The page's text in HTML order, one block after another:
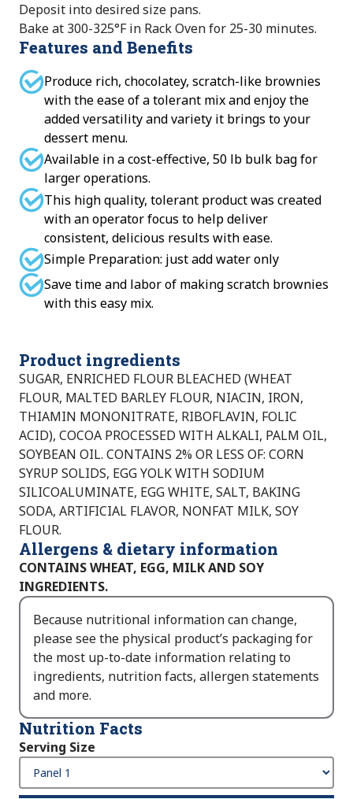
Deposit into desired size pans.
Bake at 300-325°F in Rack Oven for 25-30 minutes.
Features and Benefits
Produce rich, chocolatey, scratch-like brownies
with the ease of a tolerant mix and enjoy the
added versatility and variety it brings to your
dessert menu.
Available in a cost-effective, 50 lb bulk bag for
larger operations.
This high quality, tolerant product was created
with an operator focus to help deliver
consistent, delicious results with ease.
Simple Preparation: just add water only
Save time and labor of making scratch brownies
with this easy mix.
Product ingredients
SUGAR, ENRICHED FLOUR BLEACHED (WHEAT
FLOUR, MALTED BARLEY FLOUR, NIACIN, IRON,
THIAMIN MONONITRATE, RIBOFLAVIN, FOLIC
ACID), COCOA PROCESSED WITH ALKALI, PALM OIL,
SOYBEAN OIL. CONTAINS 2% OR LESS OF: CORN
SYRUP SOLIDS, EGG YOLK WITH SODIUM
SILICOALUMINATE, EGG WHITE, SALT, BAKING
SODA, ARTIFICIAL FLAVOR, NONFAT MILK, SOY
FLOUR.
Allergens & dietary information
CONTAINS WHEAT, EGG, MILK AND SOY
INGREDIENTS.
Because nutritional information can change,
please see the physical product’s packaging for
the most up-to-date information relating to
ingredients, nutrition facts, allergen statements
and more.
Nutrition Facts
Serving Size